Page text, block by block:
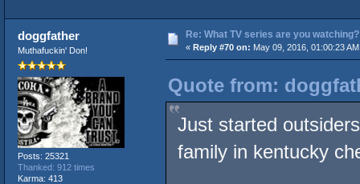
doggfather
Muthafuckin' Don!
Posts: 25321
Thanked: 912 times
Karma: 413
Re: What TV series are you watching?
« Reply #70 on: May 09, 2016, 01:00:23
Quote from:
Just started
family in kentucky